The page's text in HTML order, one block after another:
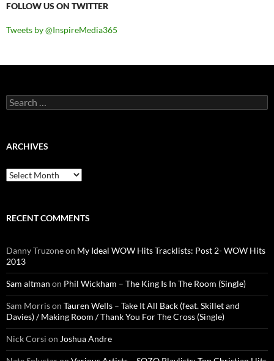
FOLLOW US ON TWITTER
Tweets by @InspireMedia365
Search
for:
ARCHIVES
Archives
RECENT COMMENTS
Danny Truzoneon My Ideal WOW Hits Tracklists: Post 2- WOW Hits
2013
Sam altman on Phil Wickham – The King Is In The Room (Single)
Sam Morrison Tauren Wells – Take It All Back (feat. Skillet and
Davies) / Making Room / Thank You For The Cross (Single)
Nick Corsi on Joshua Andre